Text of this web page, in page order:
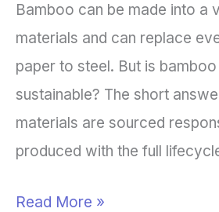
Bamboo can be made into a
materials and can replace
paper to steel. But is
sustainable? The short
materials are sourced
produced with the full
Read More »